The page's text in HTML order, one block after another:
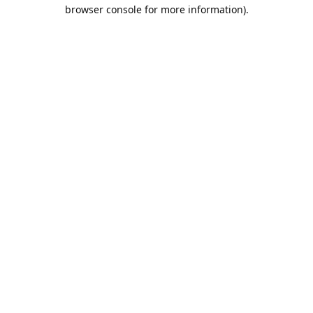
browser console for more information).